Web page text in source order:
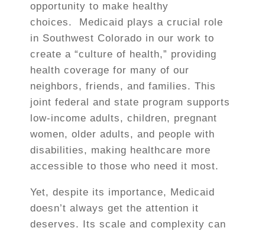
opportunity to make healthy
choices.
Medicaid plays a crucial role
in Southwest Colorado in our work to
create a “culture of health,” providing
health coverage for many of our
neighbors, friends, and families. This
joint federal and state program supports
low-income adults, children, pregnant
women, older adults, and people with
disabilities, making healthcare more
accessible to those who need it most.
Yet, despite its importance, Medicaid
doesn’t always get the attention it
deserves. Its scale and complexity can